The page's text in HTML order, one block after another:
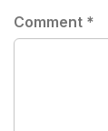
Comment *